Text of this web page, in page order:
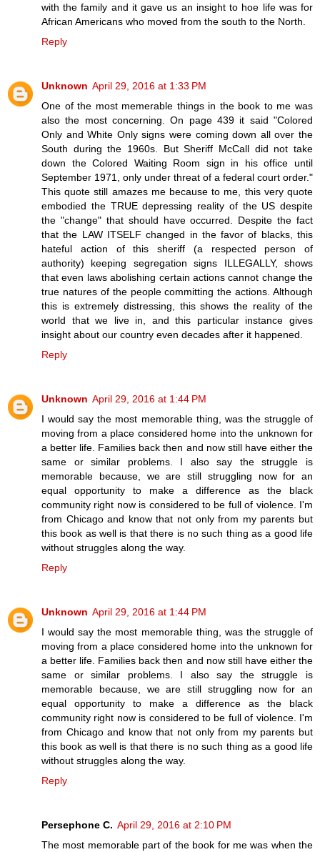
with the family and it gave us an insight to hoe life was for
African Americans who moved from the south to the North.
Reply
Unknown April 29, 2016 at 1:33 PM
One of the most memerable things in the book to me was
also the most concerning. On page 439 it said "Colored
Only and White Only signs were coming down all over the
South during the 1960s. But Sheriff McCall did not take
down the Colored Waiting Room sign in his office until
September 1971, only under threat of a federal court order."
This quote still amazes me because to me, this very quote
embodied the TRUE depressing reality of the US despite
the "change" that should have occurred. Despite the fact
that the LAW ITSELF changed in the favor of blacks, this
hateful action of this sheriff (a respected person of
authority) keeping segregation signs ILLEGALLY, shows
that even laws abolishing certain actions cannot change the
true natures of the people committing the actions. Although
this is extremely distressing, this shows the reality of the
world that we live in, and this particular instance gives
insight about our country even decades after it happened.
Reply
Unknown April 29, 2016 at 1:44 PM
I would say the most memorable thing, was the struggle of
moving from a place considered home into the unknown for
a better life. Families back then and now still have either the
same or similar problems. I also say the struggle is
memorable because, we are still struggling now for an
equal opportunity to make a difference as the black
community right now is considered to be full of violence. I'm
from Chicago and know that not only from my parents but
this book as well is that there is no such thing as a good life
without struggles along the way.
Reply
Unknown April 29, 2016 at 1:44 PM
I would say the most memorable thing, was the struggle of
moving from a place considered home into the unknown for
a better life. Families back then and now still have either the
same or similar problems. I also say the struggle is
memorable because, we are still struggling now for an
equal opportunity to make a difference as the black
community right now is considered to be full of violence. I'm
from Chicago and know that not only from my parents but
this book as well is that there is no such thing as a good life
without struggles along the way.
Reply
Persephone C. April 29, 2016 at 2:10 PM
The most memorable part of the book for me was when the